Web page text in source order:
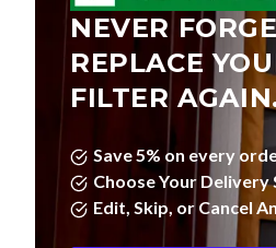
NEVER
REPLACE
FILTER
Save 5% on every
Choose Your Delivery
Edit, Skip, or Cancel